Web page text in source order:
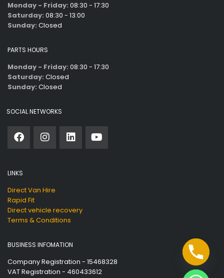
Monday - Friday: 08:30 - 17:30
Saturday: 08:30 - 13:00
Sunday: Closed
PARTS HOURS
Monday - Friday: 08:30 - 17:30
Saturday: Closed
Sunday: Closed
SOCIAL NETWORKS
LINKS
Direct Van Hire
Rapid Fit
Direct vehicle recovery
Terms & Conditions
BUSINESS INFOMATION
Company Registration - 15468328
VAT Registration - 460433612